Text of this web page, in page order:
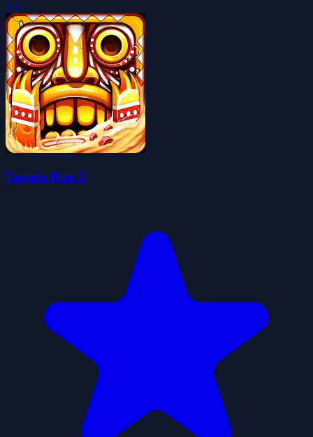
5.0
Temple Run 2